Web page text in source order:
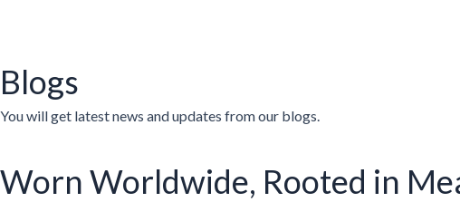
Blogs
You will get latest news and updates from our blogs.
Worn Worldwide, Rooted in